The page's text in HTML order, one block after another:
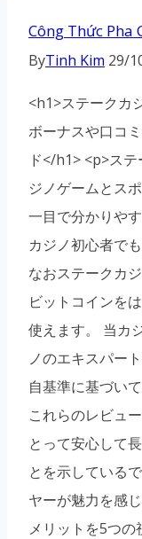
Công Thức Pha
ByTinh Kim 29/
<h1>ステークカ
ボーナスや口コ
ド</h1> <p>ス
ジノゲームとス
一目で分かりや
カジノ初心者で
なおステークカ
ビットコインを
使えます。 当カ
ノのエキスパー
自基準に基づい
これらのレビュ
とって安心して
とを示している
ヤーが魅力を感
メリットを5つ